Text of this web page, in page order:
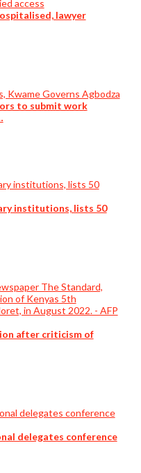
lawyer
to submit work
institutions, lists 50
after criticism of
delegates conference